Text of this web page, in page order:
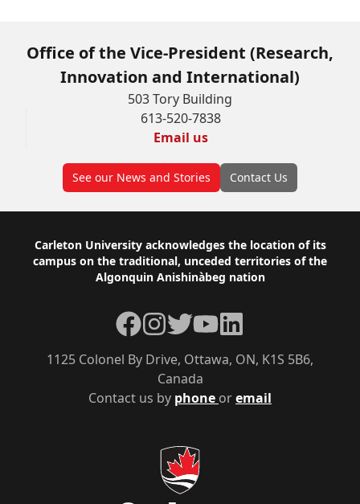
Office of the Vice-President (Research,
Innovation and International)
503 Tory Building
613-520-7838
Email us
See our News and Stories Contact Us
Footer
Carleton University acknowledges the location of its
campus on the traditional, unceded territories of the
Algonquin Anishinàbeg nation
Contact us by phone oremail
1125 Colonel By Drive, Ottawa, ON, K1S 5B6,
Canada
Facebook
Instagram
TwitterYouTubeLinkedIn